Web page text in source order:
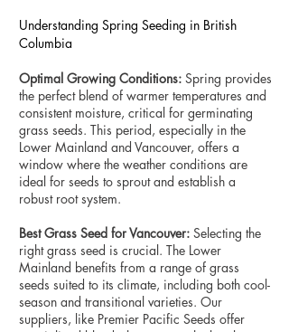
Understanding Spring Seeding in British
Columbia
Optimal Growing Conditions: Spring provides
the perfect blend of warmer temperatures and
consistent moisture, critical for germinating
grass seeds. This period, especially in the
Lower Mainland and Vancouver, offers a
window where the weather conditions are
ideal for seeds to sprout and establish a
robust root system.
Best Grass Seed for Vancouver: Selecting the
right grass seed is crucial. The Lower
Mainland benefits from a range of grass
seeds suited to its climate, including both cool-
season and transitional varieties. Our
suppliers, like Premier Pacific Seeds offer